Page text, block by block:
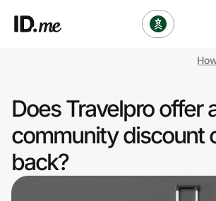
Clothing & Accessories
Health & Beauty
Sports & Outdoors
Does Travelpro offer
community discount
back?